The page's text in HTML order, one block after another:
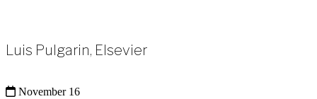
Luis Pulgarin, Elsevier
November 16